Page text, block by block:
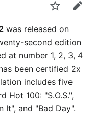
WatchEdit
was released on
second edition
at number 1, 2, 3, 4
been certified 2x
includes five
Hot 100: "S.O.S.",
It", and "Bad Day".